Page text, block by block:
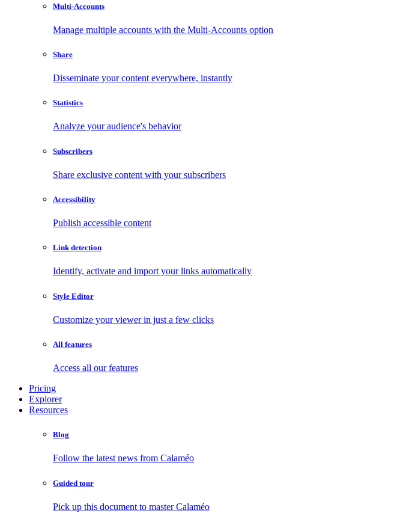
Multi-Accounts
Manage multiple accounts with the Multi-Accounts option
Share
Disseminate your content everywhere, instantly
Statistics
Analyze your audience's behavior
Subscribers
Share exclusive content with your subscribers
Accessibility
Publish accessible content
Link detection
Identify, activate and import your links automatically
Style Editor
Customize your viewer in just a few clicks
All features
Access all our features
Pricing
Explorer
Resources
Blog
Follow the latest news from Calaméo
Guided tour
Pick up this document to master Calaméo